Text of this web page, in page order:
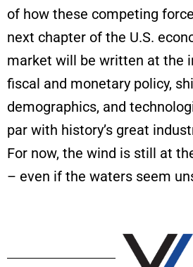
of how these competing
next chapter of the U.S.
market will be written at the
fiscal and monetary policy,
demographics, and
par with history’s great
For now, the wind is still at
– even if the waters seem